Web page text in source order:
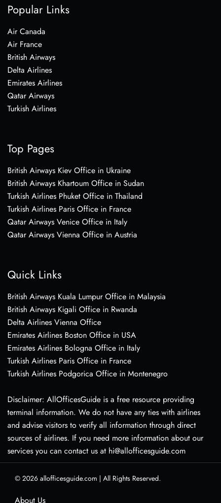
Popular Links
Air Canada
Air France
British Airways
Delta Airlines
Emirates Airlines
Qatar Airways
Turkish Airlines
Top Pages
British Airways Kiev Office in Ukraine
British Airways Khartoum Office in Sudan
Turkish Airlines Phuket Office in Thailand
Turkish Airlines Paris Office in France
Qatar Airways Venice Office in Italy
Qatar Airways Vienna Office in Austria
Quick Links
British Airways Kuala Lumpur Office in Malaysia
British Airways Kigali Office in Rwanda
Delta Airlines Vienna Office
Emirates Airlines Boston Office in USA
Emirates Airlines Bologna Office in Italy
Turkish Airlines Paris Office in France
Turkish Airlines Podgorica Office in Montenegro
Disclaimer: AllOfficesGuide is a free resource providing
terminal information. We do not have any ties with airlines
and advise visitors to verify all information through direct
sources of airlines. If you need more information about our
services you can contact us at hi@allofficesguide.com
© 2026 allofficesguide.com | All Rights Reserved.
About Us